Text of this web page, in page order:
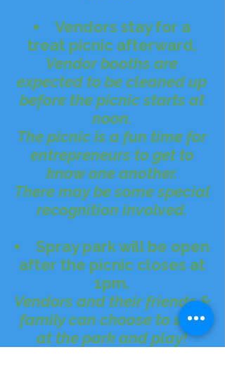
Vendors stay for a
treat picnic afterward.
Vendor booths are
expected to be cleaned up
before the picnic starts at
noon.
The picnic is a fun time for
entrepreneurs to get to
know one another.
There may be some special
recognition involved.
Spray park will be open
after the picnic closes at
1pm.
Vendors and their friends &
family can choose to stay
at the park and play!